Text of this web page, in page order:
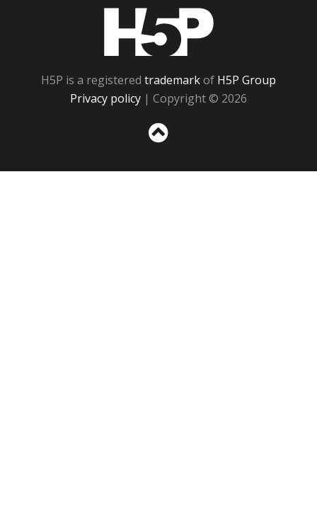
H5P is a registered trademarkof H5P Group
Privacy policy | Copyright © 2026